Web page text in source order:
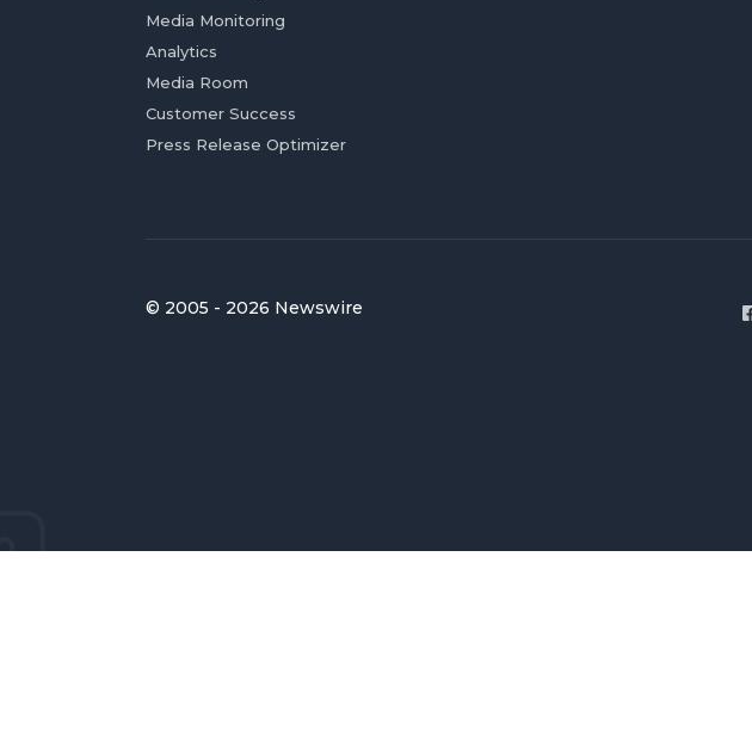
Media Monitoring
Analytics
Media Room
Customer Success
Press Release Optimizer
© 2005 - 2026 Newswire